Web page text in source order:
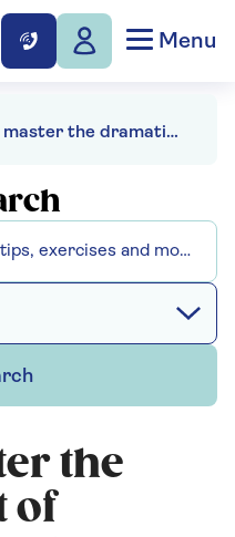
Menu
How to master the dramatic art of growing in pots
the
of